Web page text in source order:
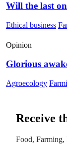
Will the last
Ethical business
Opinion
Glorious
Agroecology
Receive
Food, Farming,